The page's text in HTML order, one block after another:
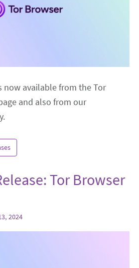
now available from the Tor
and also from our
Tor Browser
2024